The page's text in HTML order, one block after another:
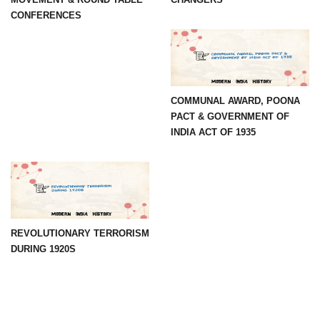
CONFERENCES
COMMUNAL AWARD, POONA
PACT & GOVERNMENT OF
INDIA ACT OF 1935
REVOLUTIONARY TERRORISM
DURING 1920S